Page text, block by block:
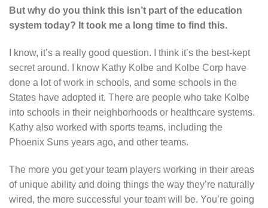
But why do you think this isn’t part of the education
system today? It took me a long time to find this.
I know, it’s a really good question. I think it’s the best-kept
secret around. I know Kathy Kolbe and Kolbe Corp have
done a lot of work in schools, and some schools in the
States have adopted it. There are people who take Kolbe
into schools in their neighborhoods or healthcare systems.
Kathy also worked with sports teams, including the
Phoenix Suns years ago, and other teams.
The more you get your team players working in their areas
of unique ability and doing things the way they’re naturally
wired, the more successful your team will be. You’re going